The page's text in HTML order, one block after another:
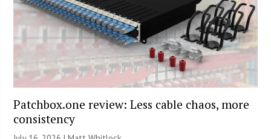
Patchbox.one review: Less cable chaos, more
consistency